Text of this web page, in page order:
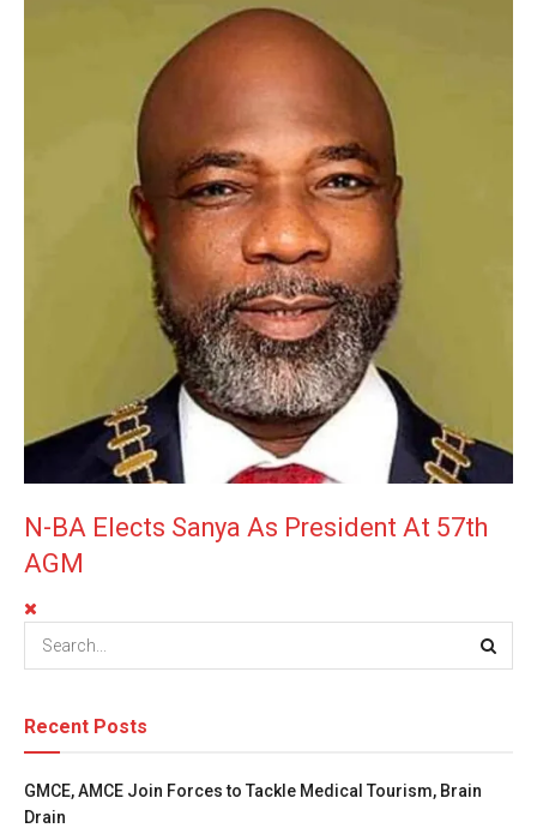
N-BA Elects Sanya As President At 57th
AGM
Recent Posts
GMCE, AMCE Join Forces to Tackle Medical Tourism, Brain
Drain